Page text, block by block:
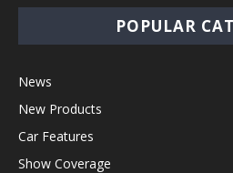
POPULAR
News
New Products
Car Features
Show Coverage